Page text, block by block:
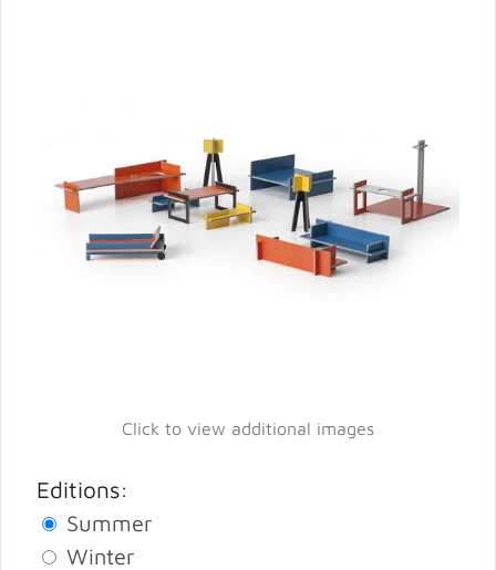
Click to view additional images
Editions:
Summer
Winter